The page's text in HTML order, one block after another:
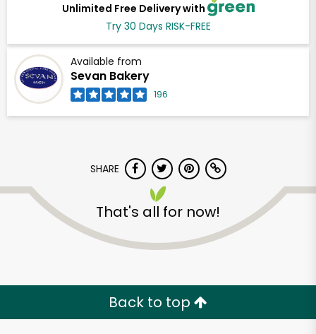
Unlimited Free Delivery with
Try 30 Days RISK-FREE
Available from
Sevan Bakery
196
SHARE
That's all for now!
Back to top